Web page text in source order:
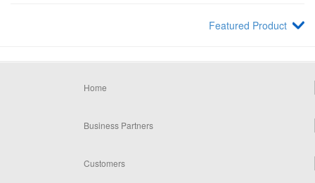
Featured Product
Home
Business Partners
Customers